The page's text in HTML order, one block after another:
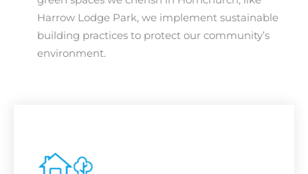
Harrow Lodge Park, we implement sustainable
building practices to protect our community’s
environment.